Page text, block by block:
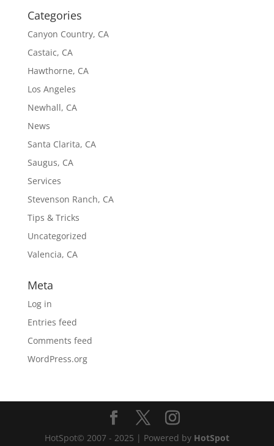
Categories
Canyon Country, CA
Castaic, CA
Hawthorne, CA
Los Angeles
Newhall, CA
News
Santa Clarita, CA
Saugus, CA
Services
Stevenson Ranch, CA
Tips & Tricks
Uncategorized
Valencia, CA
Meta
Log in
Entries feed
Comments feed
WordPress.org
HotSpot© 2007 - 2025 | Powered by HotSpot